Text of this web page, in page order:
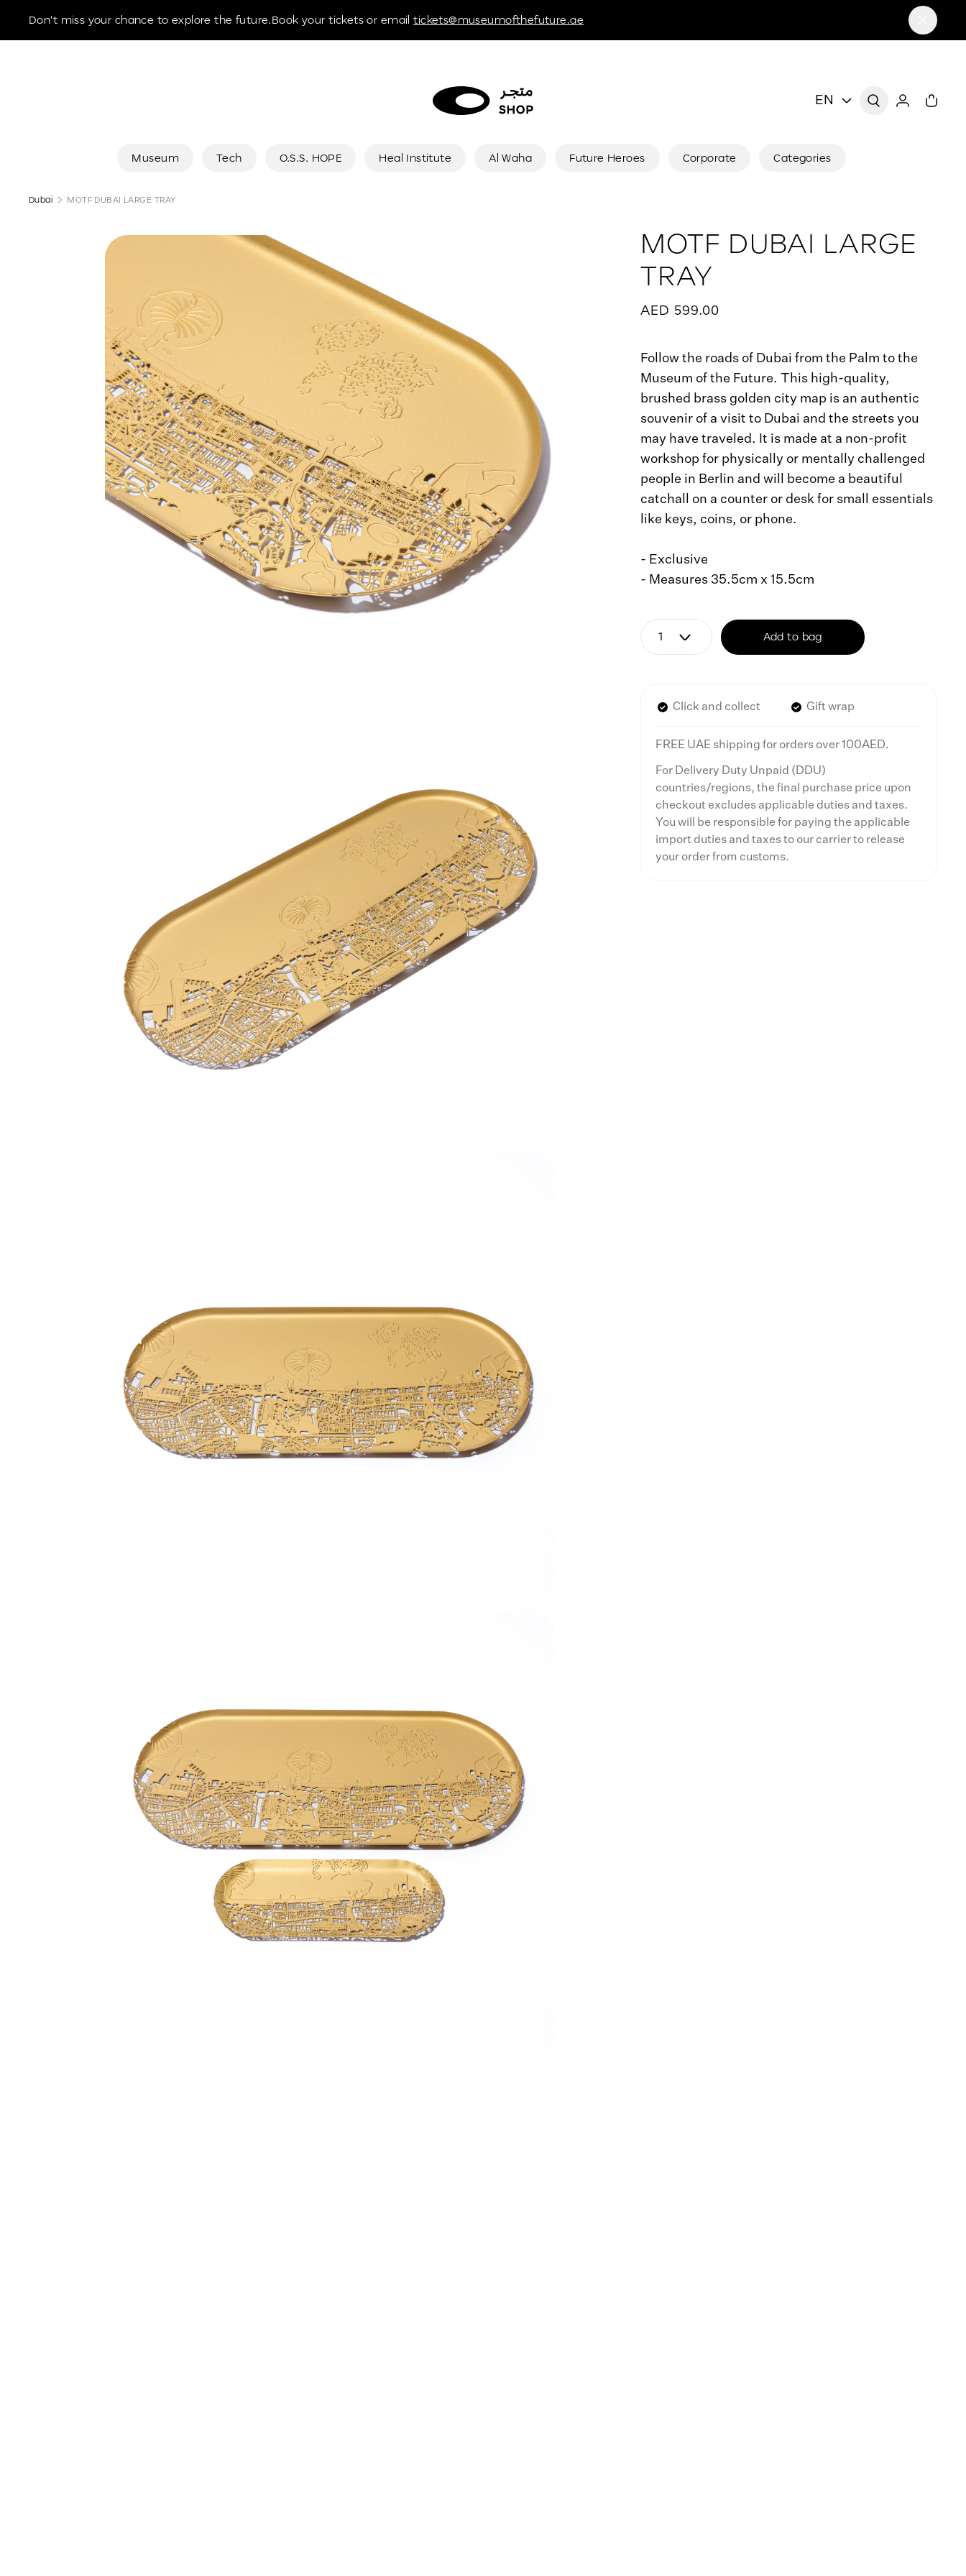
Don't miss your chance to explore the future.Book your tickets or emailtickets@museumofthefuture.ae
Museum Tech O.S.S. HOPE Heal Institute Al Waha Future Heroes Corporate Categories
EN
Dubai MOTF DUBAI LARGE TRAY
MOTF DUBAI LARGE
TRAY
AED 599.00
Follow the roads of Dubai from the Palm to the
Museum of the Future. This high-quality,
brushed brass golden city map is an authentic
souvenir of a visit to Dubai and the streets you
may have traveled. It is made at a non-profit
workshop for physically or mentally challenged
people in Berlin and will become a beautiful
catchall on a counter or desk for small essentials
like keys, coins, or phone.
- Exclusive
- Measures 35.5cm x 15.5cm
Add to bag
Click and collect Gift wrap
FREE UAE shipping for orders over 100AED.
For Delivery Duty Unpaid (DDU)
countries/regions, the final purchase price upon
checkout excludes applicable duties and taxes.
You will be responsible for paying the applicable
import duties and taxes to our carrier to release
your order from customs.